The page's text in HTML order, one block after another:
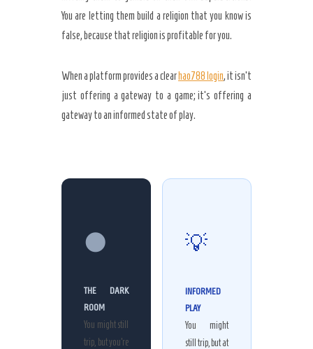
You are letting them build a religion that you know is
false, because that religion is profitable for you.
When a platform provides a clear hao788 login, it isn’t
just offering a gateway to a game; it’s offering a
gateway to an informed state of play.
🌑
THE DARK
ROOM
You might still
trip, but you’re
💡
INFORMED
PLAY
You might
still trip, but at